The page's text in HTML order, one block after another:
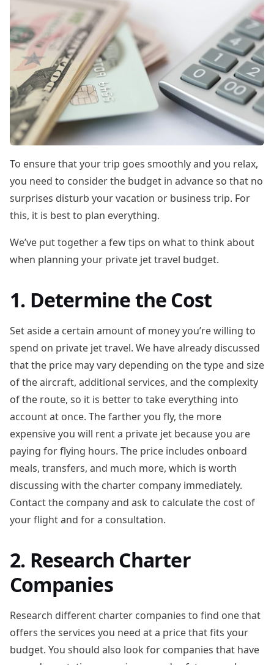
To ensure that your trip goes smoothly and you relax,
you need to consider the budget in advance so that no
surprises disturb your vacation or business trip. For
this, it is best to plan everything.
We’ve put together a few tips on what to think about
when planning your private jet travel budget.
1. Determine the Cost
Set aside a certain amount of money you’re willing to
spend on private jet travel. We have already discussed
that the price may vary depending on the type and size
of the aircraft, additional services, and the complexity
of the route, so it is better to take everything into
account at once. The farther you fly, the more
expensive you will rent a private jet because you are
paying for flying hours. The price includes onboard
meals, transfers, and much more, which is worth
discussing with the charter company immediately.
Contact the company and ask to calculate the cost of
your flight and for a consultation.
2. Research Charter
Companies
Research different charter companies to find one that
offers the services you need at a price that fits your
budget. You should also look for companies that have